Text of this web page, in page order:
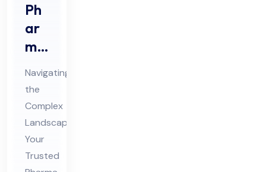
Ph
ar
ma
Re
gul
ato
ry
Aff
air
Navigating
the
Complex
Landscape:
Your
Trusted